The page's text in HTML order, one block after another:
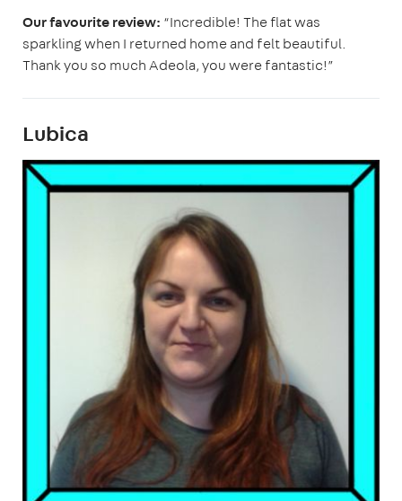
Our favourite review: “Incredible! The flat was
sparkling when I returned home and felt beautiful.
Thank you so much Adeola, you were fantastic!”
Lubica